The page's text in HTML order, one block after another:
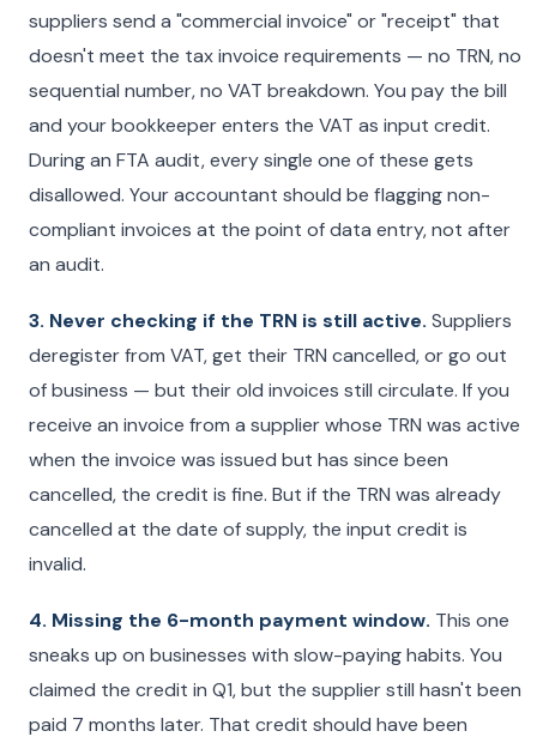
suppliers send a "commercial invoice" or "receipt" that
doesn't meet the tax invoice requirements — no TRN, no
sequential number, no VAT breakdown. You pay the bill
and your bookkeeper enters the VAT as input credit.
During an FTA audit, every single one of these gets
disallowed. Your accountant should be flagging non-
compliant invoices at the point of data entry, not after
an audit.
3. Never checking if the TRN is still active. Suppliers
deregister from VAT, get their TRN cancelled, or go out
of business — but their old invoices still circulate. If you
receive an invoice from a supplier whose TRN was active
when the invoice was issued but has since been
cancelled, the credit is fine. But if the TRN was already
cancelled at the date of supply, the input credit is
invalid.
4. Missing the 6-month payment window. This one
sneaks up on businesses with slow-paying habits. You
claimed the credit in Q1, but the supplier still hasn't been
paid 7 months later. That credit should have been